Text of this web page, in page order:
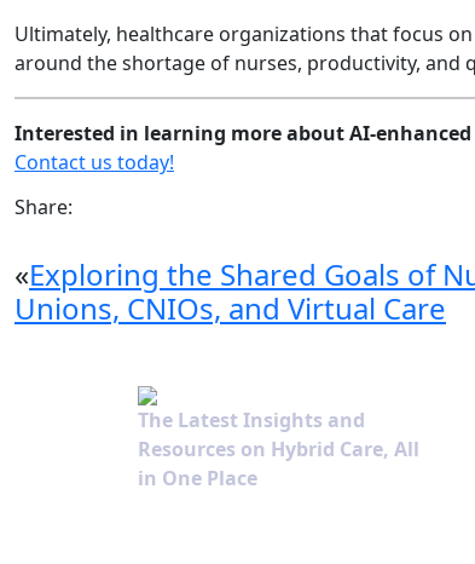
Ultimately, healthcare organizations that focus
around the shortage of nurses, productivity, and
Interested in learning more about AI-
Contact us today!
Share:
«Exploring the Shared Goals of
Unions, CNIOs, and Virtual Care
The Latest Insights and
Resources on Hybrid Care, All
in One Place